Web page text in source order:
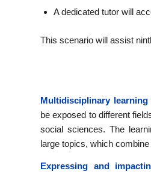
A dedicated tutor will
This scenario will assist
Multidisciplinary
be exposed to different
social sciences. The
large topics, which
Expressing and